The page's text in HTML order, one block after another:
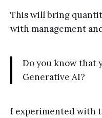
This will bring
with management
Do you know that
Generative AI?
I experimented with